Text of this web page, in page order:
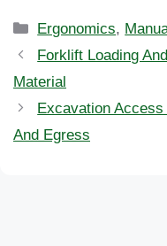
Categories
Ergonomics,
Forklift Loading
Material
Excavation
And Egress